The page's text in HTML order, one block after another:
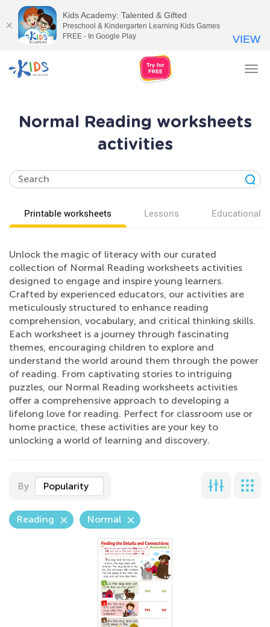
Normal Reading worksheets
activities
Printable worksheets Lessons Educational
Unlock the magic of literacy with our curated
collection of Normal Reading worksheets activities
designed to engage and inspire young learners.
Crafted by experienced educators, our activities are
meticulously structured to enhance reading
comprehension, vocabulary, and critical thinking skills.
Each worksheet is a journey through fascinating
themes, encouraging children to explore and
understand the world around them through the power
of reading. From captivating stories to intriguing
puzzles, our Normal Reading worksheets activities
offer a comprehensive approach to developing a
lifelong love for reading. Perfect for classroom use or
home practice, these activities are your key to
unlocking a world of learning and discovery.
By Popularity
Reading Normal
Kids Academy: Talented & Gifted
Preschool & Kindergarten Learning Kids Games
FREE - In Google Play
VIEW